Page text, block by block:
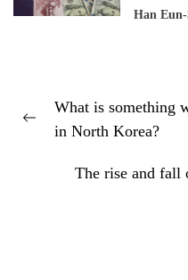
Han
navigation
Previous
What is something
in North Korea?
The rise and fall